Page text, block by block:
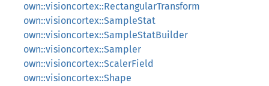
own::visioncortex::RectangularTransform
own::visioncortex::SampleStat
own::visioncortex::SampleStatBuilder
own::visioncortex::Sampler
own::visioncortex::ScalerField
own::visioncortex::Shape